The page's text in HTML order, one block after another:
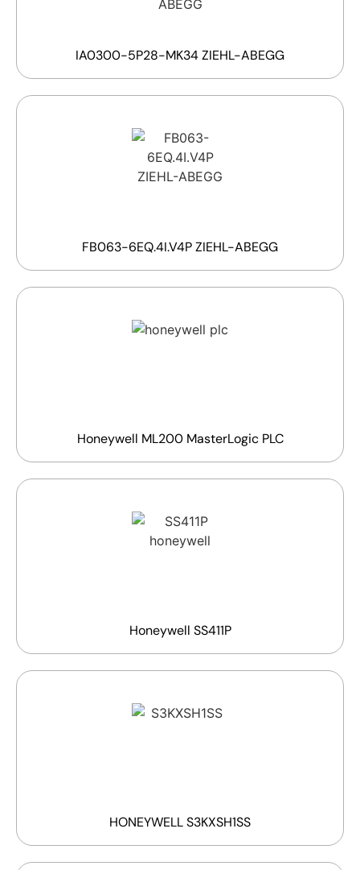
IA0300-5P28-MK34 ZIEHL-ABEGG
FB063-6EQ.4I.V4P ZIEHL-ABEGG
Honeywell ML200 MasterLogic PLC
Honeywell SS411P
HONEYWELL S3KXSH1SS